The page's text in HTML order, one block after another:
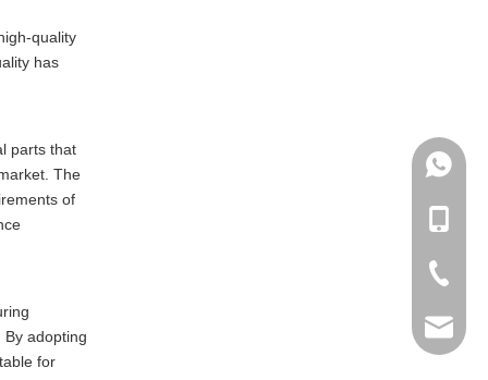
quality
has
parts that
The
of
adopting
for
+86-